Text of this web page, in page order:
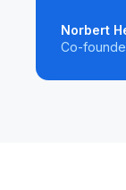
Norbert
Co-